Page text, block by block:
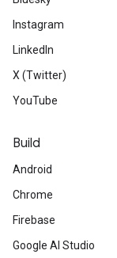
Instagram
LinkedIn
X (Twitter)
YouTube
Build
Android
Chrome
Firebase
Google AI Studio